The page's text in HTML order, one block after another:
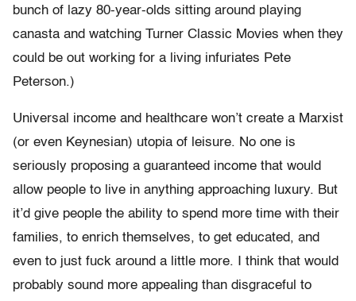
bunch of lazy 80-year-olds sitting around playing
canasta and watching Turner Classic Movies when they
could be out working for a living infuriates Pete
Peterson.)
Universal income and healthcare won’t create a Marxist
(or even Keynesian) utopia of leisure. No one is
seriously proposing a guaranteed income that would
allow people to live in anything approaching luxury. But
it’d give people the ability to spend more time with their
families, to enrich themselves, to get educated, and
even to just fuck around a little more. I think that would
probably sound more appealing than disgraceful to